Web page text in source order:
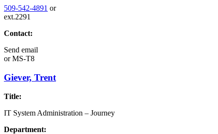
509-542-4891 or
ext.2291
Contact:
Send email
orMS-T8
Giever, Trent
Title:
IT System Administration – Journey
Department: